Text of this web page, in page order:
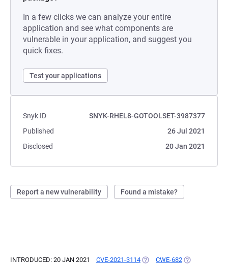
In a few clicks we can analyze your entire
application and see what components are
vulnerable in your application, and suggest you
quick fixes.
Test your applications
Snyk ID
SNYK-RHEL8-GOTOOLSET-3987377
Published
26 Jul 2021
Disclosed
20 Jan 2021
Report a new vulnerability Found a mistake?
INTRODUCED: 20 JAN 2021 CVE-2021-3114 (OPENS IN A NEW TAB)
CWE-682 (OPENS IN A